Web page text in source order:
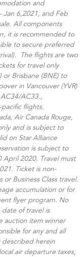
and
Jan 6,2021, and Feb
All components
it is recommended to
to secure preferred
The flights are two
for travel only
or Brisbane (BNE) to
in Vancouver (YVR)
AC33.​,
flights.
Air Canada Rouge,
and is subject to
on Star Alliance
is subject to
April 2020. Travel must
Ticket is non-
Business Class travel.
accumulation or for
flyer program. No
of travel is
auction item winner
for any and all
described herein
air departure taxes,